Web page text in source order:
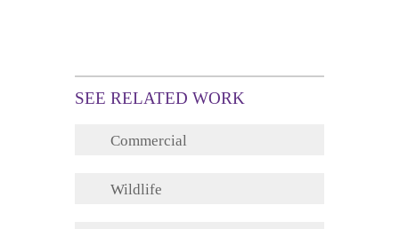
SEE RELATED WORK
Commercial
Wildlife